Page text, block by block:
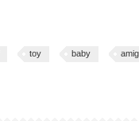
toy baby